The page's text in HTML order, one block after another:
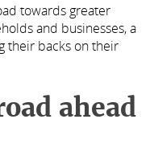
towards greater
and businesses, a
their backs on their
ahead